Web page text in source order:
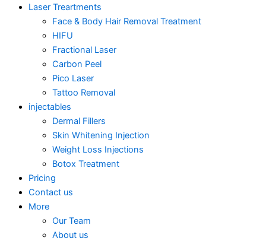
Laser Treartments
Face & Body Hair Removal Treatment
HIFU
Fractional Laser
Carbon Peel
Pico Laser
Tattoo Removal
injectables
Dermal Fillers
Skin Whitening Injection
Weight Loss Injections
Botox Treatment
Pricing
Contact us
More
Our Team
About us